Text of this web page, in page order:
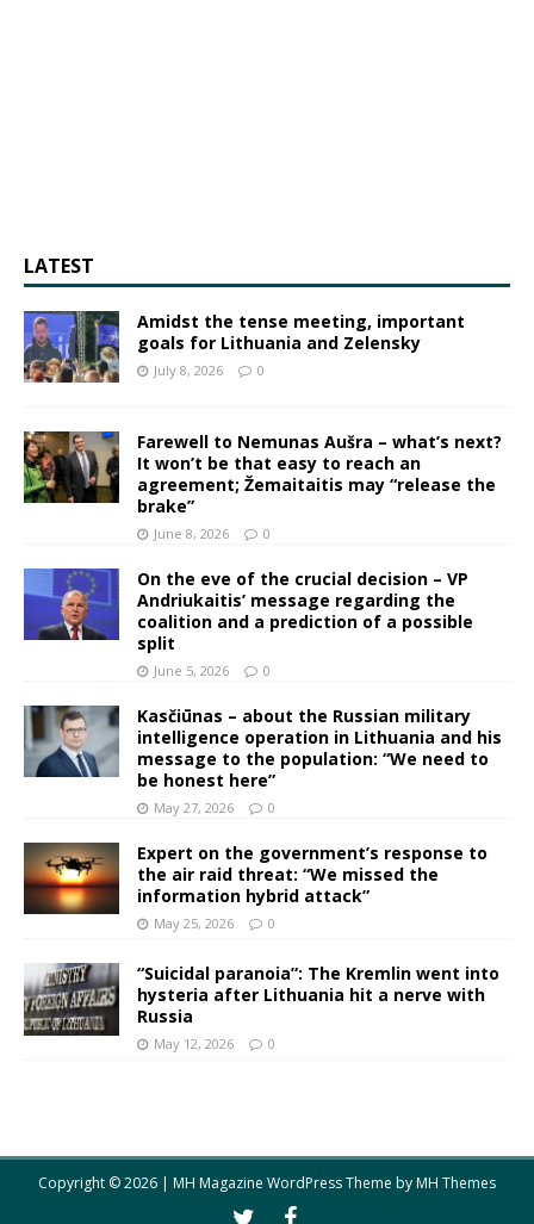
LATEST
Amidst the tense meeting, important
goals for Lithuania and Zelensky
July 8, 2026 0
Farewell to Nemunas Aušra – what’s next?
It won’t be that easy to reach an
agreement; Žemaitaitis may “release the
brake”
June 8, 2026 0
On the eve of the crucial decision – VP
Andriukaitis’ message regarding the
coalition and a prediction of a possible
split
June 5, 2026 0
Kasčiūnas – about the Russian military
intelligence operation in Lithuania and his
message to the population: “We need to
be honest here”
May 27, 2026 0
Expert on the government’s response to
the air raid threat: “We missed the
information hybrid attack”
May 25, 2026 0
“Suicidal paranoia”: The Kremlin went into
hysteria after Lithuania hit a nerve with
Russia
May 12, 2026 0
Copyright © 2026 | MH Magazine WordPress Theme byMH Themes